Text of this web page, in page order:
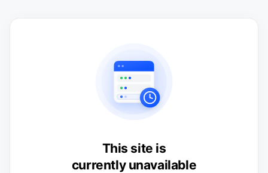
This site is
currently unavailable